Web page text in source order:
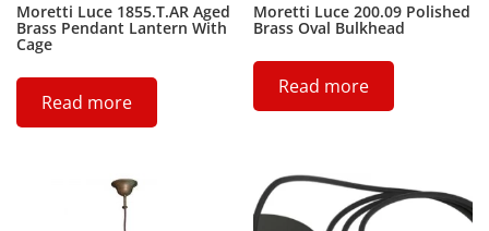
Moretti Luce 1855.T.AR Aged
Brass Pendant Lantern With
Cage
Read more
Moretti Luce 200.09 Polished
Brass Oval Bulkhead
Read more